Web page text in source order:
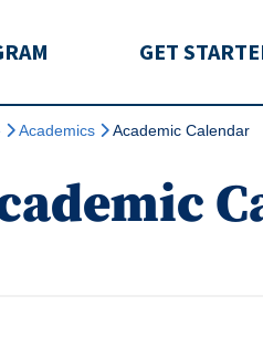
GET
Academics Academic Calendar